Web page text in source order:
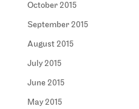
October 2015
September 2015
August 2015
July 2015
June 2015
May 2015